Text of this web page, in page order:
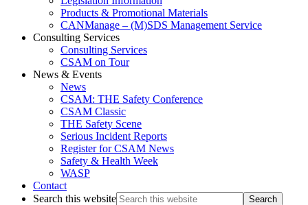
Products & Promotional Materials
CANManage – (M)SDS Management Service
Consulting Services
Consulting Services
CSAM on Tour
News & Events
News
CSAM: THE Safety Conference
CSAM Classic
THE Safety Scene
Serious Incident Reports
Register for CSAM News
Safety & Health Week
WASP
Contact
Search this website